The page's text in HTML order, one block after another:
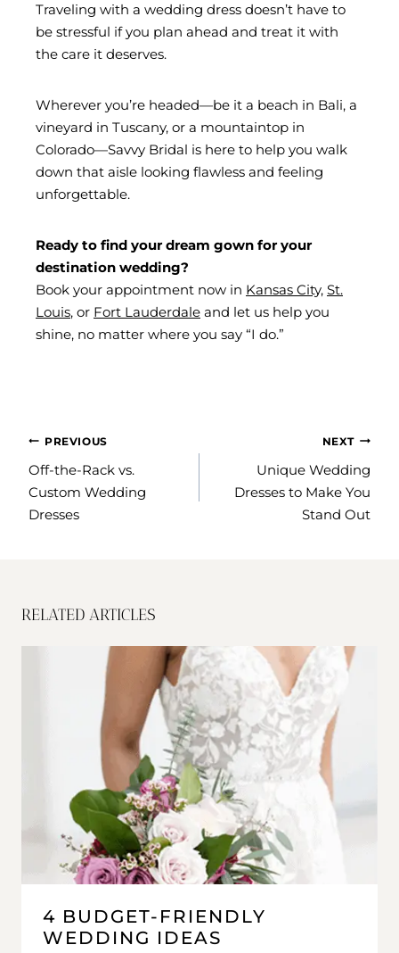
Traveling with a wedding dress doesn’t have to
be stressful if you plan ahead and treat it with
the care it deserves.
Wherever you’re headed—be it a beach in Bali, a
vineyard in Tuscany, or a mountaintop in
Colorado—Savvy Bridal is here to help you walk
down that aisle looking flawless and feeling
unforgettable.
Ready to find your dream gown for your
destination wedding?
Book your appointment now in Kansas City, St.
Louis, or Fort Lauderdale and let us help you
shine, no matter where you say “I do.”
POSTPREVIOUS
Off-the-Rack vs.
Custom Wedding
Dresses
NEXT
Unique Wedding
Dresses to Make You
Stand Out
RELATED ARTICLES
4 BUDGET-FRIENDLY
WEDDING IDEAS